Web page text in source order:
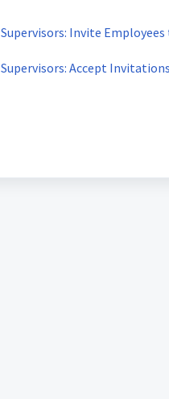
Supervisors: Invite
Supervisors: Accept